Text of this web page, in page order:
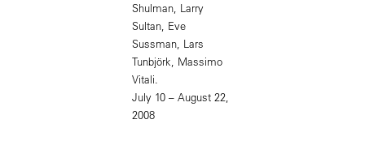
Shulman, Larry
Sultan, Eve
Sussman, Lars
Tunbjörk, Massimo
Vitali.
July 10 – August 22,
2008